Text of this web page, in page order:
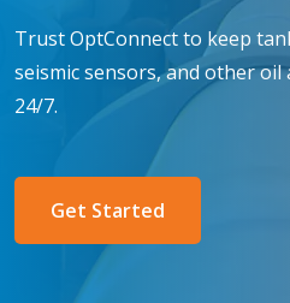
Trust OptConnect to keep
seismic sensors, and other oil
24/7.
Get Started